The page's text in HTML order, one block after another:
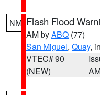
NM Flash Flood
AM byABQ (77)
San Miguel, Quay,
VTEC# 90
(NEW)